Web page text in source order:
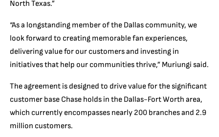
North Texas.”
“As a longstanding member of the Dallas community, we
look forward to creating memorable fan experiences,
delivering value for our customers and investing in
initiatives that help our communities thrive,” Muriungi said.
The agreement is designed to drive value for the significant
customer base Chase holds in the Dallas-Fort Worth area,
which currently encompasses nearly 200 branches and 2.9
million customers.